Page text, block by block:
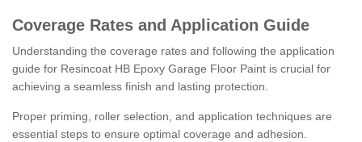
Coverage Rates and Application Guide
Understanding the coverage rates and following the application
guide for Resincoat HB Epoxy Garage Floor Paint is crucial for
achieving a seamless finish and lasting protection.
Proper priming, roller selection, and application techniques are
essential steps to ensure optimal coverage and adhesion.